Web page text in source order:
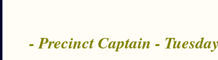
- Precinct Captain -